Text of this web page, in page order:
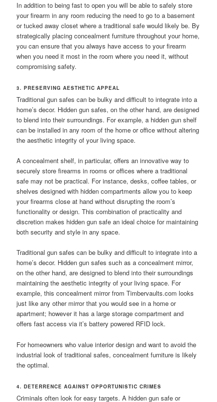
In addition to being fast to open you will be able to safely store
your firearm in any room reducing the need to go to a basement
or tucked away closet where a traditional safe would likely be. By
strategically placing concealment furniture throughout your home,
you can ensure that you always have access to your firearm
when you need it most in the room where you need it, without
compromising safety.
3. PRESERVING AESTHETIC APPEAL
Traditional gun safes can be bulky and difficult to integrate into a
home’s decor. Hidden gun safes, on the other hand, are designed
to blend into their surroundings. For example, a hidden gun shelf
can be installed in any room of the home or office without altering
the aesthetic integrity of your living space.
A concealment shelf, in particular, offers an innovative way to
securely store firearms in rooms or offices where a traditional
safe may not be practical. For instance, desks, coffee tables, or
shelves designed with hidden compartments allow you to keep
your firearms close at hand without disrupting the room’s
functionality or design. This combination of practicality and
discretion makes hidden gun safe an ideal choice for maintaining
both security and style in any space.
Traditional gun safes can be bulky and difficult to integrate into a
home’s decor. Hidden gun safes such as a concealment mirror,
on the other hand, are designed to blend into their surroundings
maintaining the aesthetic integrity of your living space. For
example, this concealment mirror from Timbervaults.com looks
just like any other mirror that you would see in a home or
apartment; however it has a large storage compartment and
offers fast access via it’s battery powered RFID lock.
For homeowners who value interior design and want to avoid the
industrial look of traditional safes, concealment furniture is likely
the optimal.
4. DETERRENCE AGAINST OPPORTUNISTIC CRIMES
Criminals often look for easy targets. A hidden gun safe or